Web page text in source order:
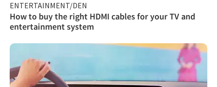
ENTERTAINMENT/DEN
How to buy the right HDMI cables for your TV and
entertainment system